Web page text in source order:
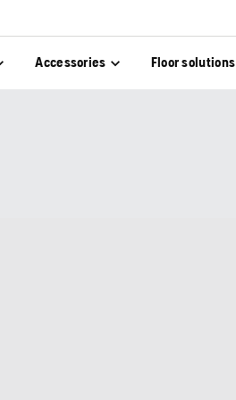
Accessories Floor solutions